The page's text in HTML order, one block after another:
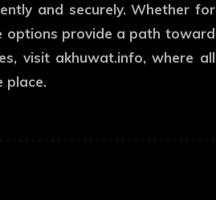
and securely. Whether for
options provide a path toward
visit akhuwat.info, where all
place.